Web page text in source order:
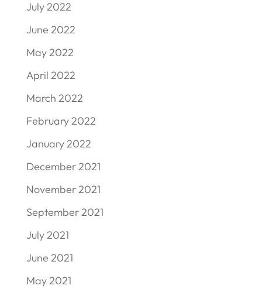
July 2022
June 2022
May 2022
April 2022
March 2022
February 2022
January 2022
December 2021
November 2021
September 2021
July 2021
June 2021
May 2021